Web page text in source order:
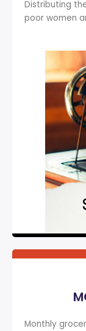
Distributing
poor women
Monthly